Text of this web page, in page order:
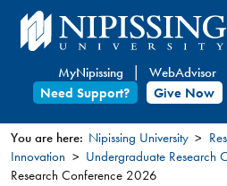
Skip
to
content
MyNipissing WebAdvisor
Need Support?
Give Now
You
You are here: Nipissing University
Innovation
Undergraduate Research
Research Conference 2026